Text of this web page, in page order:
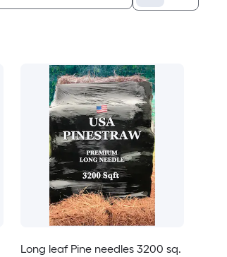
Long leaf Pine needles 3200 sq.